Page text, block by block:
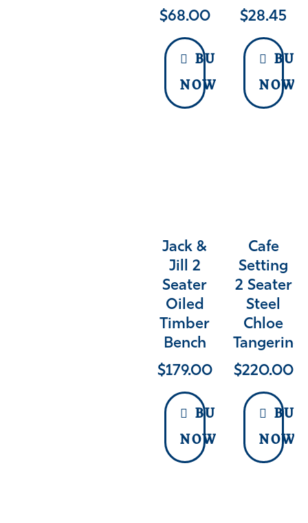
$68.00
BUY
NOW
$28.45
BUY
NOW
Jack &
Jill 2
Seater
Oiled
Timber
Bench
$179.00
BUY
NOW
Cafe
Setting
2 Seater
Steel
Chloe
Tangerine
$220.00
BUY
NOW